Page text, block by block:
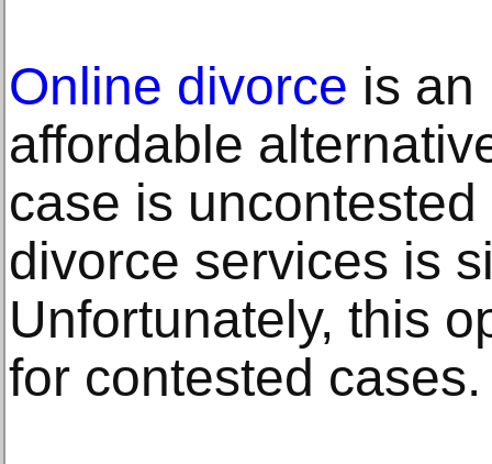
Online divorce is an
affordable
case is
divorce services is
Unfortunately, this
for contested cases.